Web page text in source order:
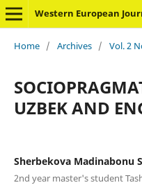
Western European
Home / Archives / Vol. 2
UZBEK AND
Sherbekova Madinabonu
2nd year master's student